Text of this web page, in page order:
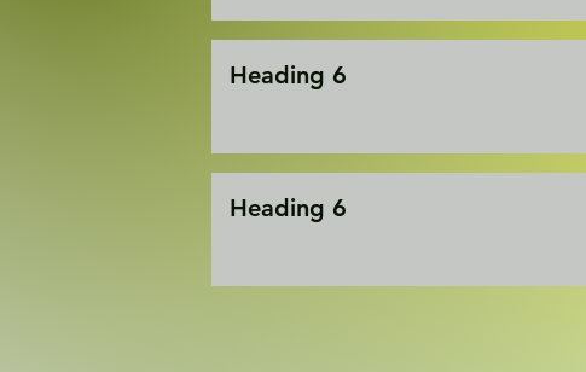
Heading 6
Heading 6